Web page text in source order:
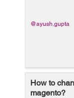
@ayush.gupta
How to
magento?